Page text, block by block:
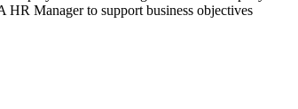
HR Manager to support business objectives